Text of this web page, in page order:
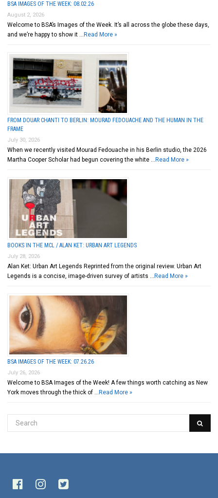
BSA IMAGES OF THE WEEK: 08.02.26
August 2, 2026
Welcome to BSA’s Images of the Week. It’s all across the globe these days,
and we’re happy to show it … Read More »
FROM DOUAR CHANTI TO BERLIN: MOURAD FEDOUACHE AND THE HUMAN IN THE
FRAME
July 30, 2026
When we recently visited Mourad Fedouache in his Berlin studio, the 2026
Martha Cooper Scholar had begun covering the white … Read More »
BOOKS IN THE MCL / ALAN KET: URBAN ART LEGENDS
July 28, 2026
Alan Ket: Urban Art Legends Reprinted from the original review. Urban Art
Legends is a concise, image-driven survey of artists … Read More »
BSA IMAGES OF THE WEEK: 07.26.26
July 26, 2026
Welcome to BSA Images of the Week! A few things worth catching as New
York moves through the thick of … Read More »